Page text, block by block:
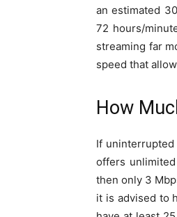
an estimated
72 hours/
streaming far
speed that
How
If uninterrupted
offers
then only 3
it is advised to